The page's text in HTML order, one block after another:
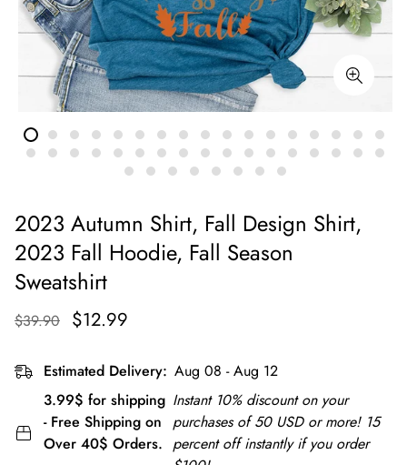
2023 Autumn Shirt, Fall Design Shirt,
2023 Fall Hoodie, Fall Season
Sweatshirt
$39.90 $12.99
Estimated Delivery: Aug 08 - Aug 12
3.99$ for shipping
- Free Shipping on
Over 40$ Orders.
Instant 10% discount on your
purchases of 50 USD or more! 15
percent off instantly if you order